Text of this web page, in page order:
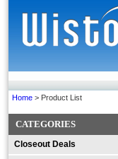
Home > Product List
CATEGORIES
Closeout Deals